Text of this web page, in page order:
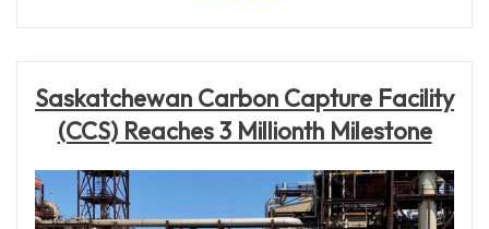
Saskatchewan Carbon Capture Facility
(CCS) Reaches 3 Millionth Milestone